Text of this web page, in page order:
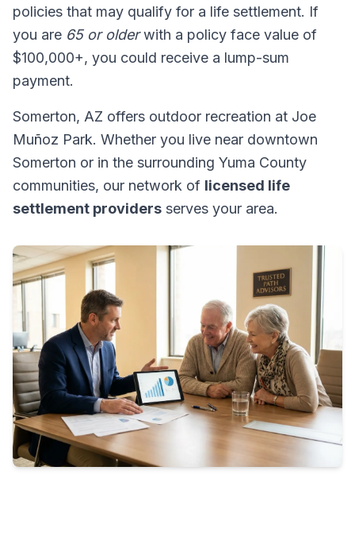
policies that may qualify for a life settlement. If
you are 65 or olderwith a policy face value of
$100,000+, you could receive a lump-sum
payment.
Somerton, AZ offers outdoor recreation at Joe
Muñoz Park. Whether you live near downtown
Somerton or in the surrounding Yuma County
communities, our network of licensed life
settlement providers serves your area.